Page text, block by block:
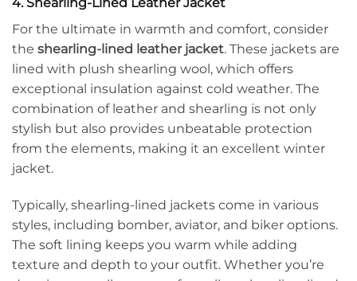
4. Shearling-Lined Leather Jacket
For the ultimate in warmth and comfort, consider
the shearling-lined leather jacket. These jackets are
lined with plush shearling wool, which offers
exceptional insulation against cold weather. The
combination of leather and shearling is not only
stylish but also provides unbeatable protection
from the elements, making it an excellent winter
jacket.
Typically, shearling-lined jackets come in various
styles, including bomber, aviator, and biker options.
The soft lining keeps you warm while adding
texture and depth to your outfit. Whether you’re